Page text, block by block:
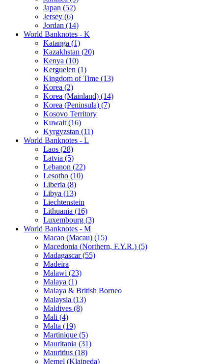
Japan (52)
Jersey (6)
Jordan (14)
World Banknotes - K
Katanga (1)
Kazakhstan (20)
Kenya (10)
Kerguelen (1)
Kingdom of Time (13)
Korea (2)
Korea (Mainland) (14)
Korea (Peninsula) (7)
Kosovo Territory
Kuwait (16)
Kyrgyzstan (11)
World Banknotes - L
Laos (28)
Latvia (5)
Lebanon (22)
Lesotho (10)
Liberia (8)
Libya (13)
Liechtenstein
Lithuania (16)
Luxembourg (3)
World Banknotes - M
Macao (Macau) (15)
Macedonia (Northern, F.Y.R.) (5)
Madagascar (55)
Madeira
Malawi (23)
Malaya (1)
Malaya & British Borneo
Malaysia (13)
Maldives (8)
Mali (4)
Malta (19)
Martinique (5)
Mauritania (31)
Mauritius (18)
Memel (Klaipeda)